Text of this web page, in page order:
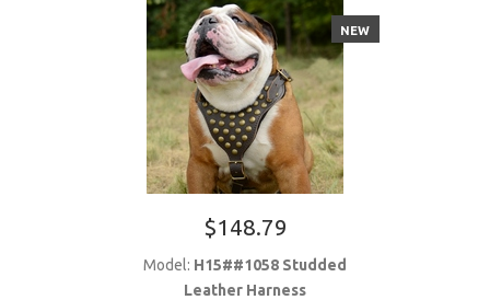
NEW
$148.79
Model: H15##1058 Studded
Leather Harness